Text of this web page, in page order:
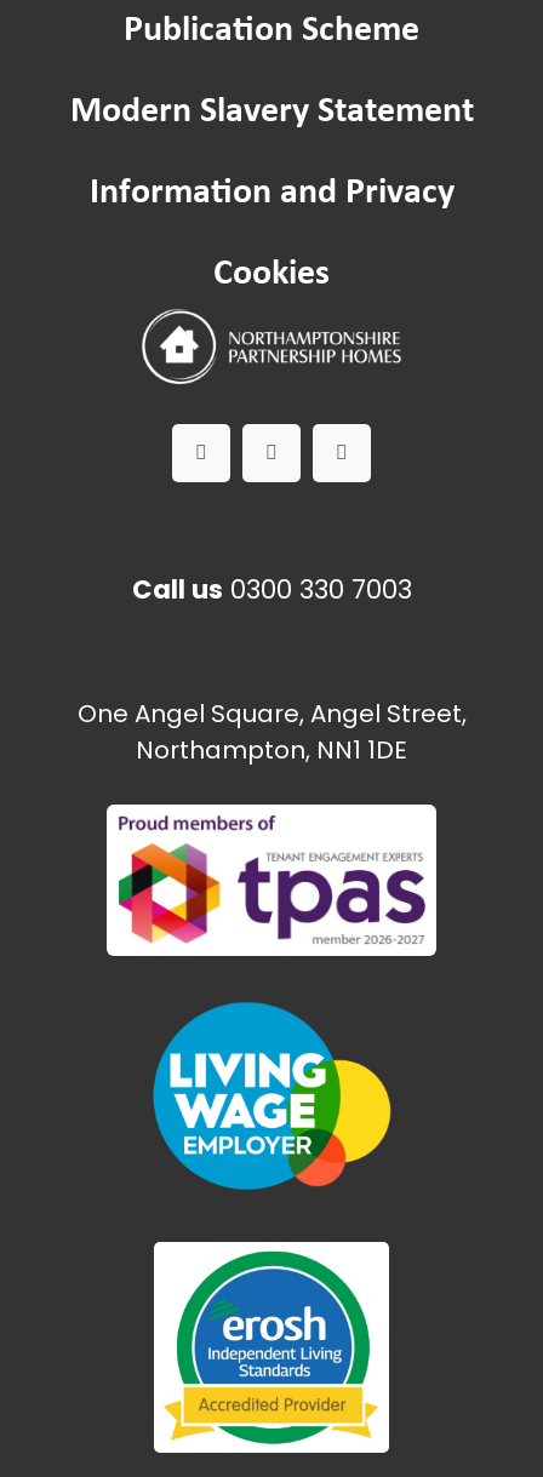
Publication Scheme
Modern Slavery Statement
Information and Privacy
Cookies
Call us 0300 330 7003
One Angel Square, Angel Street,
Northampton, NN1 1DE